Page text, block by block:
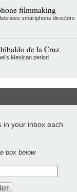
filmmaking
smartphone directors
de la Cruz
Mexican period
in your inbox each
box below